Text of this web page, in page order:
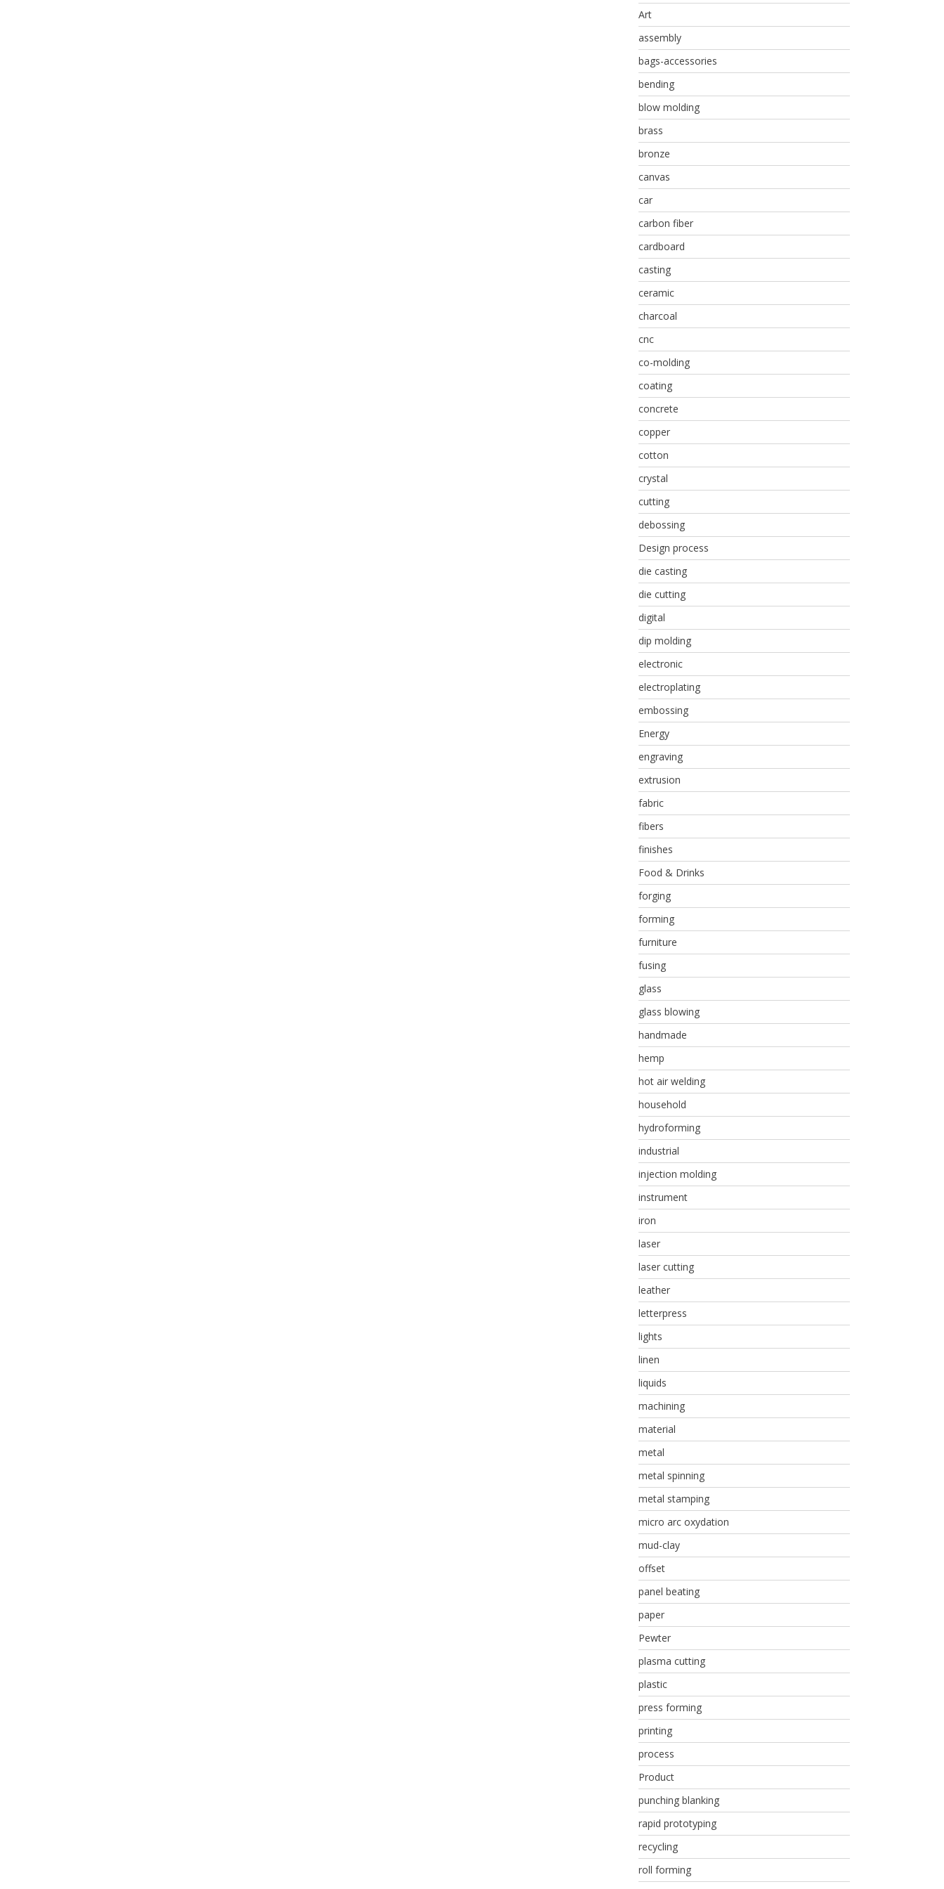
Art
assembly
bags-accessories
bending
blow molding
brass
bronze
canvas
car
carbon fiber
cardboard
casting
ceramic
charcoal
cnc
co-molding
coating
concrete
copper
cotton
crystal
cutting
debossing
Design process
die casting
die cutting
digital
dip molding
electronic
electroplating
embossing
Energy
engraving
extrusion
fabric
fibers
finishes
Food & Drinks
forging
forming
furniture
fusing
glass
glass blowing
handmade
hemp
hot air welding
household
hydroforming
industrial
injection molding
instrument
iron
laser
laser cutting
leather
letterpress
lights
linen
liquids
machining
material
metal
metal spinning
metal stamping
micro arc oxydation
mud-clay
offset
panel beating
paper
Pewter
plasma cutting
plastic
press forming
printing
process
Product
punching blanking
rapid prototyping
recycling
roll forming